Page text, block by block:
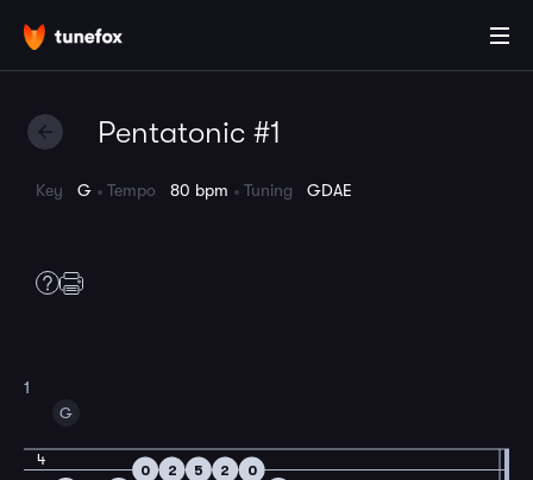
Pentatonic #1
Key G Tempo 80 bpm Tuning GDAE
1
4
G
0 2 5 2
0